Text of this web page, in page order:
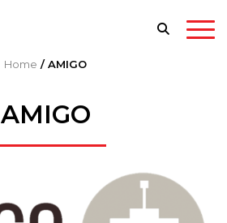
Home /AMIGO
AMIGO